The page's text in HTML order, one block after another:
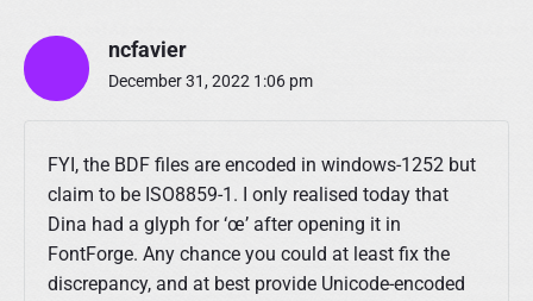
ncfavier
December 31, 2022 1:06 pm
FYI, the BDF files are encoded in windows-1252 but
claim to be ISO8859-1. I only realised today that
Dina had a glyph for ‘œ’ after opening it in
FontForge. Any chance you could at least fix the
discrepancy, and at best provide Unicode-encoded